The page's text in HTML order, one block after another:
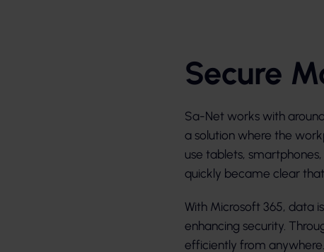
Secure
Sa-Net works with
a solution where the
use tablets,
quickly became clear
With Microsoft 365, data
enhancing security.
efficiently from